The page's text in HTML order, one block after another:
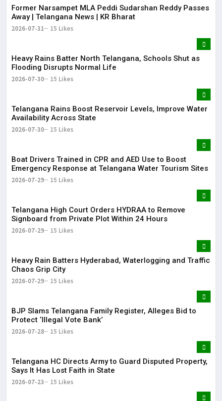
Former Narsampet MLA Peddi Sudarshan Reddy Passes
Away | Telangana News | KR Bharat
2026-07-31 15 Likes
Heavy Rains Batter North Telangana, Schools Shut as
Flooding Disrupts Normal Life
2026-07-30 15 Likes
Telangana Rains Boost Reservoir Levels, Improve Water
Availability Across State
2026-07-30 15 Likes
Boat Drivers Trained in CPR and AED Use to Boost
Emergency Response at Telangana Water Tourism Sites
2026-07-29 15 Likes
Telangana High Court Orders HYDRAA to Remove
Signboard from Private Plot Within 24 Hours
2026-07-29 15 Likes
Heavy Rain Batters Hyderabad, Waterlogging and Traffic
Chaos Grip City
2026-07-29 15 Likes
BJP Slams Telangana Family Register, Alleges Bid to
Protect ‘Illegal Vote Bank’
2026-07-28 15 Likes
Telangana HC Directs Army to Guard Disputed Property,
Says It Has Lost Faith in State
2026-07-23 15 Likes